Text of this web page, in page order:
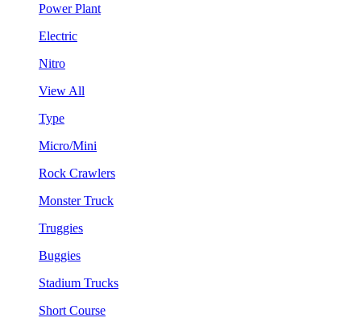
Power Plant
Electric
Nitro
View All
Type
Micro/Mini
Rock Crawlers
Monster Truck
Truggies
Buggies
Stadium Trucks
Short Course